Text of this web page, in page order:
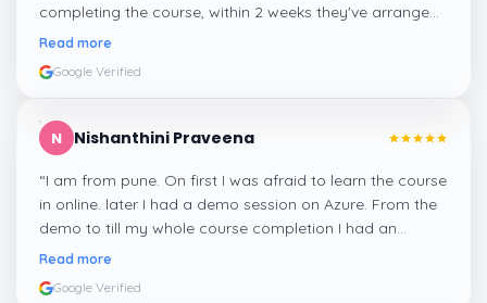
completing the course, within 2 weeks they've arranged
me a suitable job for me.
Read more
Google Verified
N Nishanthini Praveena
“I am from pune. On first I was afraid to learn the course
in online. later I had a demo session on Azure. From the
demo to till my whole course completion I had an
amazing experience thanks to ghani
Read more
Google Verified